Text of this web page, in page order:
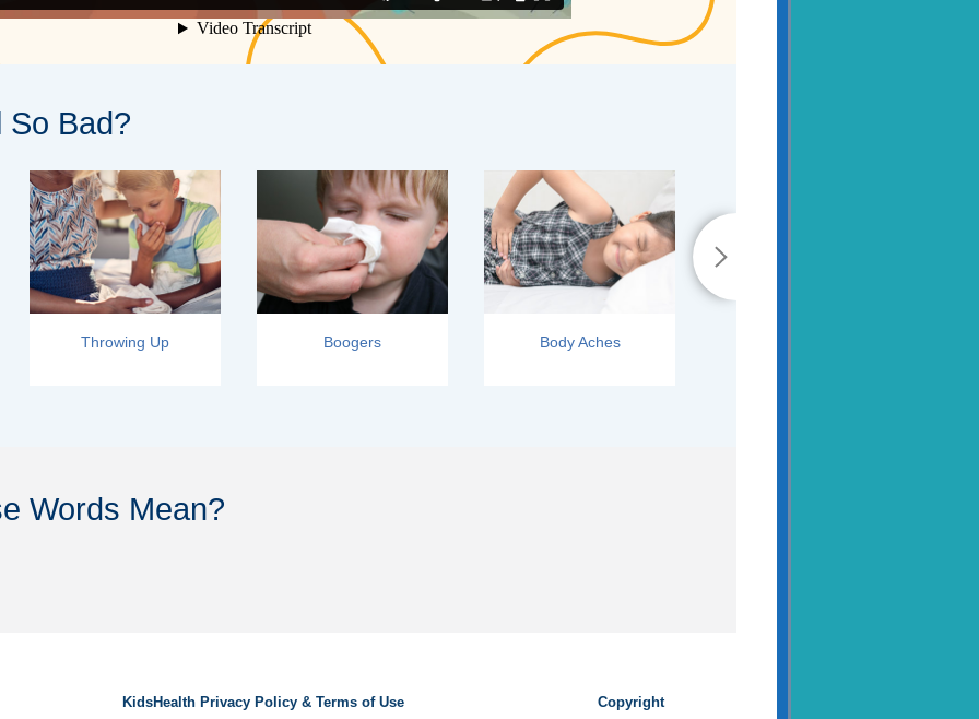
So Bad?
Throwing Up Boogers Body Aches
Words Mean?
KidsHealth Privacy Policy & Terms of Use Copyright